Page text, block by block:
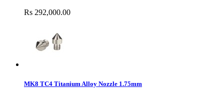
Rs 292,000.00
MK8 TC4 Titanium Alloy Nozzle 1.75mm